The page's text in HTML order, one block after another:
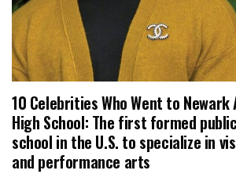
10 Celebrities Who Went to Newark
High School: The first formed public
school in the U.S. to specialize in
and performance arts